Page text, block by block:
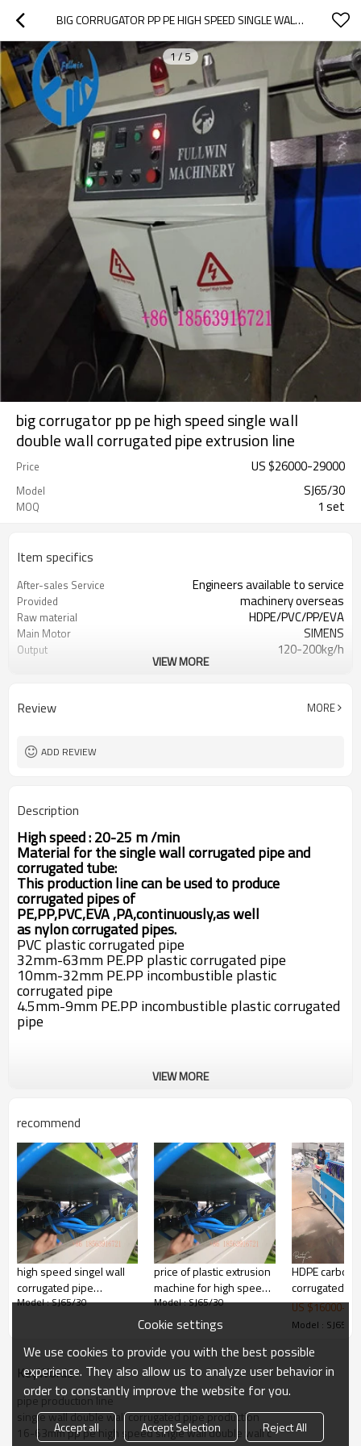
BIG CORRUGATOR PP PE HIGH SPEED SINGLE WALL DOUBLE WALL CORRUGATED PIPE EXTRUSION LINE
1/5
big corrugator pp pe high speed single wall
double wall corrugated pipe extrusion line
Price US $26000-29000
Model SJ65/30
MOQ 1 set
Item specifics
After-sales Service
Provided
Engineers available to service
machinery overseas
Raw material HDPE/PVC/PP/EVA
Main Motor SIMENS
Output 120-200kg/h
Contactor simens
Machine Name
VIEW MORE
Review MORE
ADD REVIEW
Description
High speed : 20-25 m /min
Material for the single wall corrugated pipe and
corrugated tube:
This production line can be used to produce
corrugated pipes of
PE,PP,PVC,EVA,PA,continuously,as well
asnyloncorrugated pipes.
PVC plastic corrugated pipe
32mm-63mm PE.PP plastic corrugated pipe
10mm-32mm PE.PP incombustible plastic
corrugated pipe
4.5mm-9mm PE.PP incombustible plastic corrugated
pipe
1. SJ 65/30 Single screw extruder .
Our Advantages: All parts are using domestic and
foreign well-known brands.
GearBox: Guomao
Screw : Dmaji
Electrical Equipment: SIEMENSOMRON
ABBfrequency converter
VIEW MORE
recommend
high speed singel wall
corrugated pipe
extrusion line 9mim
Model : SJ65/30
price of plastic extrusion
machine for high speed
corrugated pipe
production line
Model : SJ65/30
HDPE carbon
corrugated
extrusion
pipe making
US $16000-
Model : SJ65/30
KeyWords
pipe production line
single wall double wall corrugated pipe production
16-63mm pp pe high speed single wall double wall c
Cookie settings
We use cookies to provide you with the best possible
experience. They also allow us to analyze user behavior in
order to constantly improve the website for you.
Accept all Accept Selection Reject All